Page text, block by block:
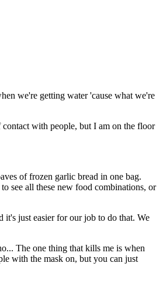
we're getting water 'cause what we're
with people, but I am on the floor
of frozen garlic bread in one bag.
see all these new food combinations, or
just easier for our job to do that. We
The one thing that kills me is when
with the mask on, but you can just